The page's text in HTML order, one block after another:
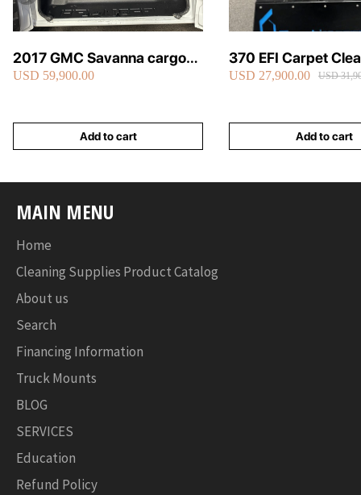
2017 GMC Savanna cargo
van carpet cleaning van fully
USD 59,900.00
Add to cart
370 EFI Carpet
Truckmount
USD 27,900.00 USD
Add to cart
MAIN MENU
Home
Cleaning Supplies Product Catalog
About us
Search
Financing Information
Truck Mounts
BLOG
SERVICES
Education
Refund Policy